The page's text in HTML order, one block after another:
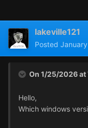
lakeville121
Posted
On 1/25/2026 at
Hello,
Which windows